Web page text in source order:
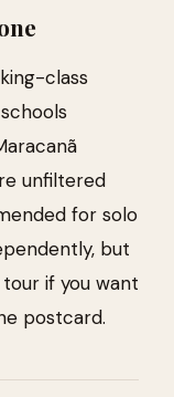
class
unfiltered
for solo
but
if you want
postcard.